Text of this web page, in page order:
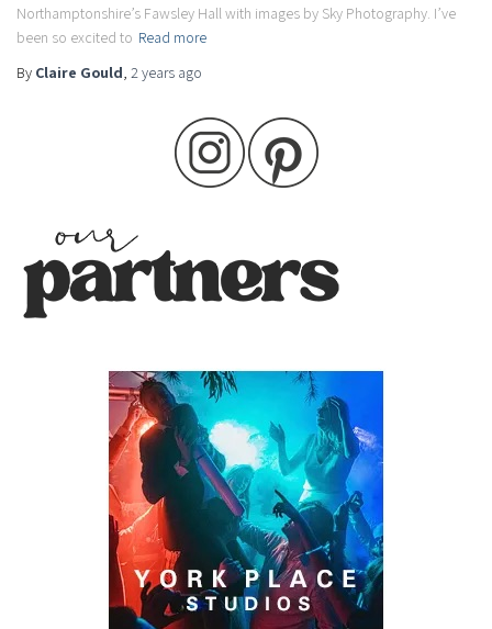
Northamptonshire’s Fawsley Hall with images by Sky Photography. I’ve
been so excited to Read more
By Claire Gould, 2 years ago